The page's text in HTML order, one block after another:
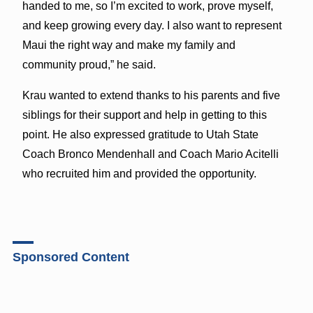
handed to me, so I’m excited to work, prove myself,
and keep growing every day. I also want to represent
Maui the right way and make my family and
community proud,” he said.
Krau wanted to extend thanks to his parents and five
siblings for their support and help in getting to this
point. He also expressed gratitude to Utah State
Coach Bronco Mendenhall and Coach Mario Acitelli
who recruited him and provided the opportunity.
Sponsored Content